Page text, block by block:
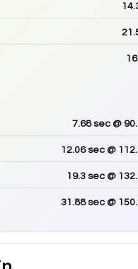
7.68sec @
12.06sec @
19.3 sec @
31.88sec @